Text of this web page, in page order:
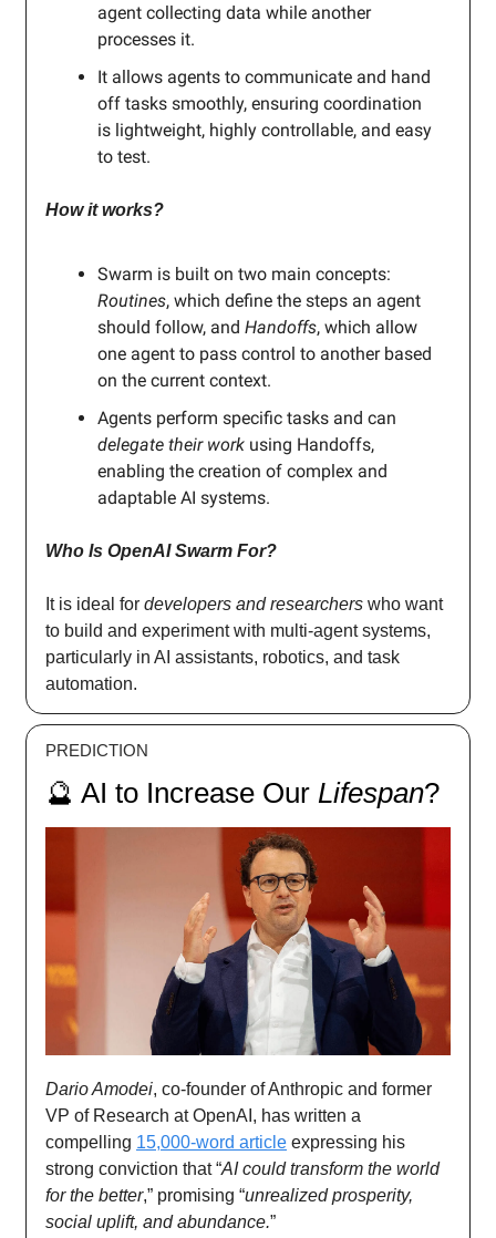
agent collecting data while another
processes it.
It allows agents to communicate and hand
off tasks smoothly, ensuring coordination
is lightweight, highly controllable, and easy
to test.
How it works?
Swarm is built on two main concepts:
Routines, which define the steps an agent
should follow, and Handoffs, which allow
one agent to pass control to another based
on the current context.
Agents perform specific tasks and can
delegate their work using Handoffs,
enabling the creation of complex and
adaptable AI systems.
Who Is OpenAI Swarm For?
It is ideal for developers and researchers who want
to build and experiment with multi-agent systems,
particularly in AI assistants, robotics, and task
automation.
PREDICTION
🔮 AI to Increase Our Lifespan?
Dario Amodei, co-founder of Anthropic and former
VP of Research at OpenAI, has written a
compelling 15,000-word article expressing his
strong conviction that “AI could transform the world
for the better,” promising “unrealized prosperity,
social uplift, and abundance.”